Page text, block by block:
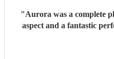
"Aurora was a complete